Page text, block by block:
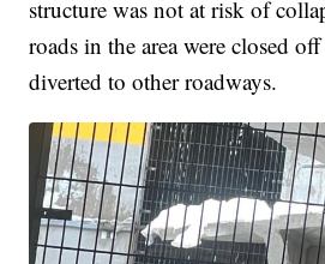
structure was not at risk of
roads in the area were closed
diverted to other roadways.